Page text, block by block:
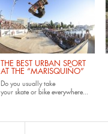
THE BEST URBAN SPORT
AT THE “MARISQUIÑO”
Do you usually take
your skateor bikeeverywhere...